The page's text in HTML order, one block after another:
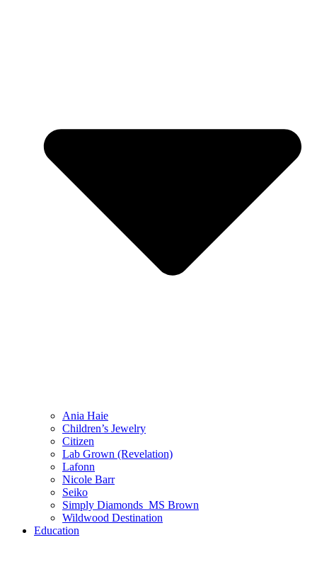
Ania Haie
Children’s Jewelry
Citizen
Lab Grown (Revelation)
Lafonn
Nicole Barr
Seiko
Simply Diamonds_MS Brown
Wildwood Destination
Education